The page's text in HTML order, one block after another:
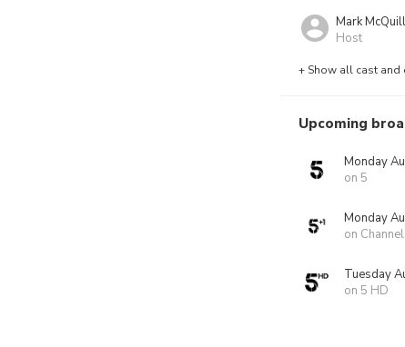
Mark
Host
+ Show all cast and
Upcoming
Monday
on 5
Monday
on
Tuesday
on 5 HD